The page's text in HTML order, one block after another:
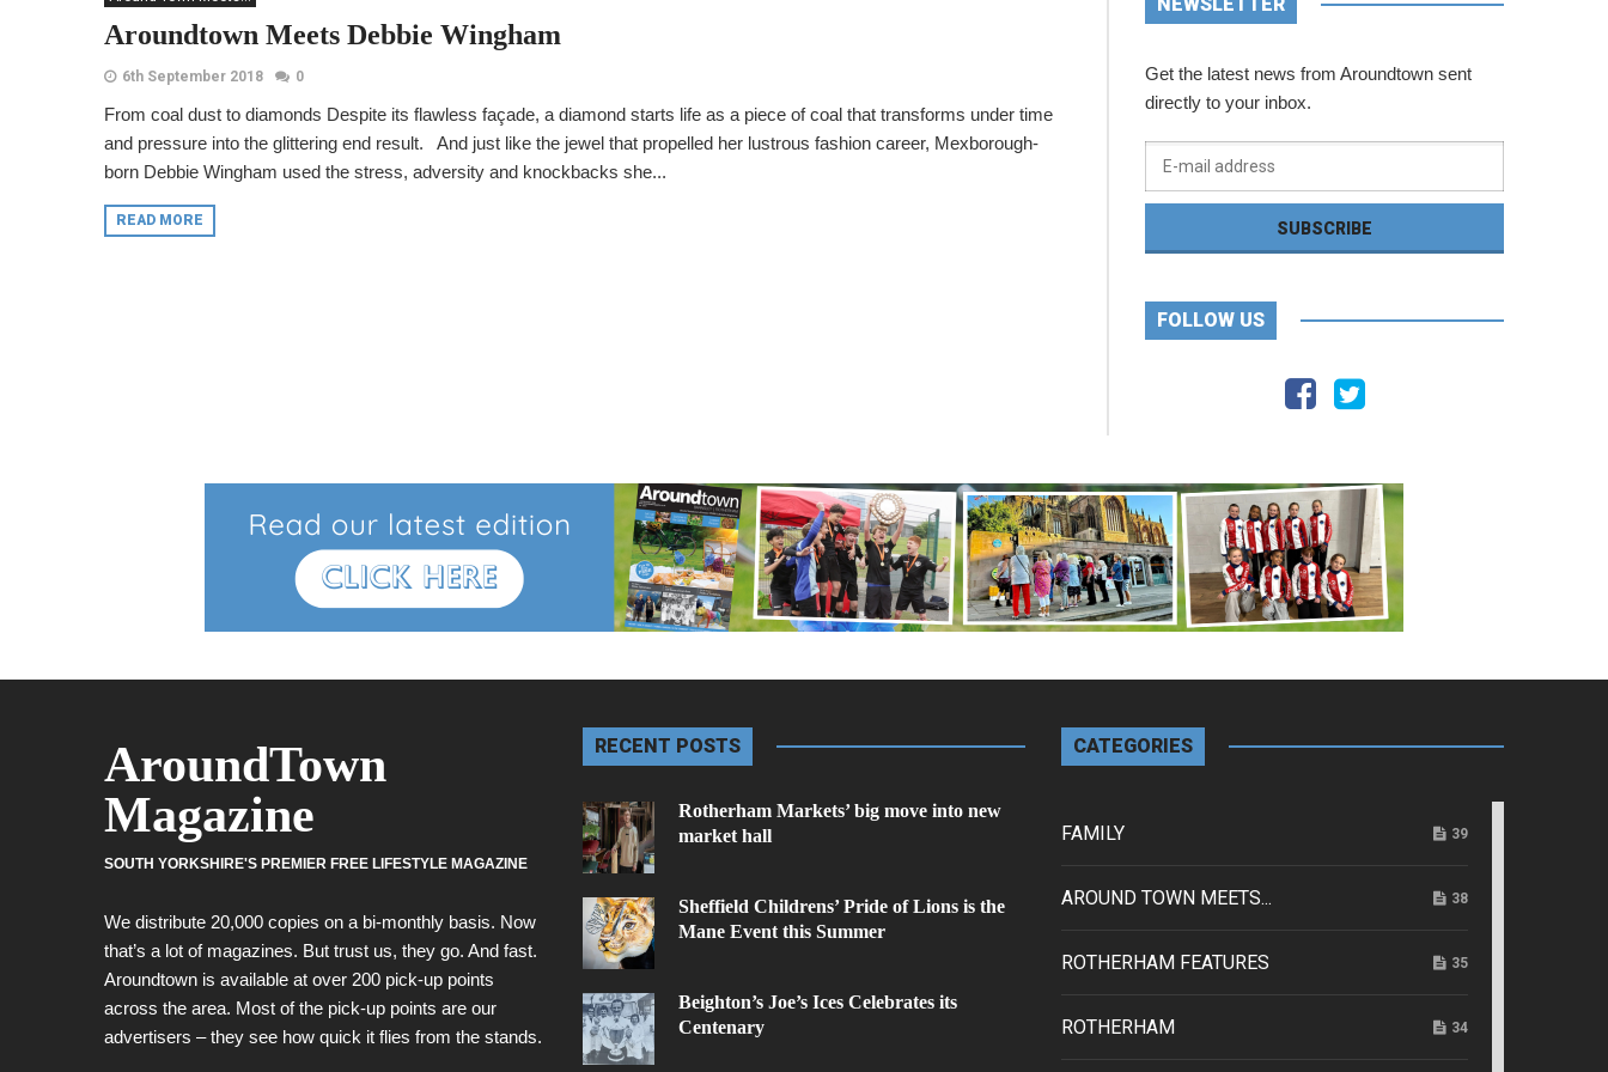
Aroundtown Meets Debbie Wingham
6th September 2018 0
From coal dust to diamonds Despite its flawless façade, a diamond starts life as a piece of coal that transforms under time
and pressure into the glittering end result. And just like the jewel that propelled her lustrous fashion career, Mexborough-
born Debbie Wingham used the stress, adversity and knockbacks she...
READ MORE
Get the latest news from Aroundtown sent
directly to your inbox.
FOLLOW US
AroundTown
Magazine
SOUTH YORKSHIRE'S PREMIER FREE LIFESTYLE MAGAZINE
We distribute 20,000 copies on a bi-monthly basis. Now
that’s a lot of magazines. But trust us, they go. And fast.
Aroundtown is available at over 200 pick-up points
across the area. Most of the pick-up points are our
advertisers – they see how quick it flies from the stands.
RECENT POSTS
Rotherham Markets’ big move into new
market hall
Sheffield Childrens’ Pride of Lions is the
Mane Event this Summer
Beighton’s Joe’s Ices Celebrates its
Centenary
CATEGORIES
FAMILY 39
AROUND TOWN MEETS... 38
ROTHERHAM FEATURES 35
ROTHERHAM 34